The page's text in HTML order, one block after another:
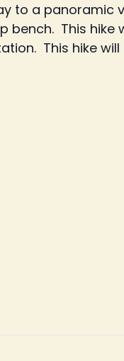
to a panoramic
bench. This hike
This hike